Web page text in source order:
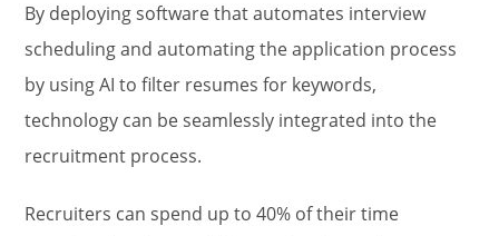
By deploying software that automates interview
scheduling and automating the application process
by using AI to filter resumes for keywords,
technology can be seamlessly integrated into the
recruitment process.
Recruiters can spend up to 40% of their time